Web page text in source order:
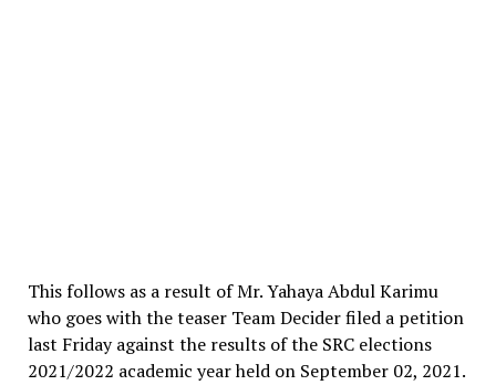
This follows as a result of Mr. Yahaya Abdul Karimu
who goes with the teaser Team Decider filed a petition
last Friday against the results of the SRC elections
2021/2022 academic year held on September 02, 2021.